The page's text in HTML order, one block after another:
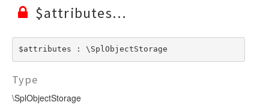
$attributes
$attributes : \SplObjectStorage
Type
\SplObjectStorage